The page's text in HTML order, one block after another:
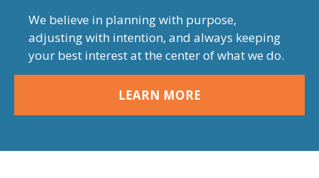
We believe in planning with purpose,
adjusting with intention, and always keeping
your best interest at the center of what we do.
LEARN MORE